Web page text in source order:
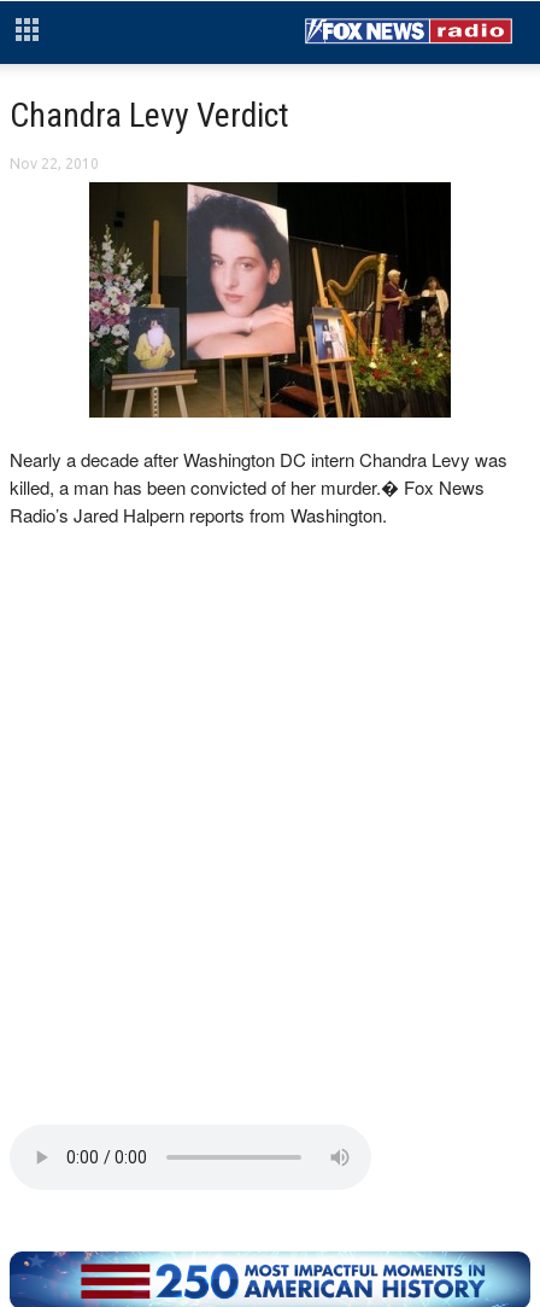
Chandra Levy Verdict
Nov 22, 2010
Nearly a decade after Washington DC intern Chandra Levy was
killed, a man has been convicted of her murder.� Fox News
Radio’s Jared Halpern reports from Washington.